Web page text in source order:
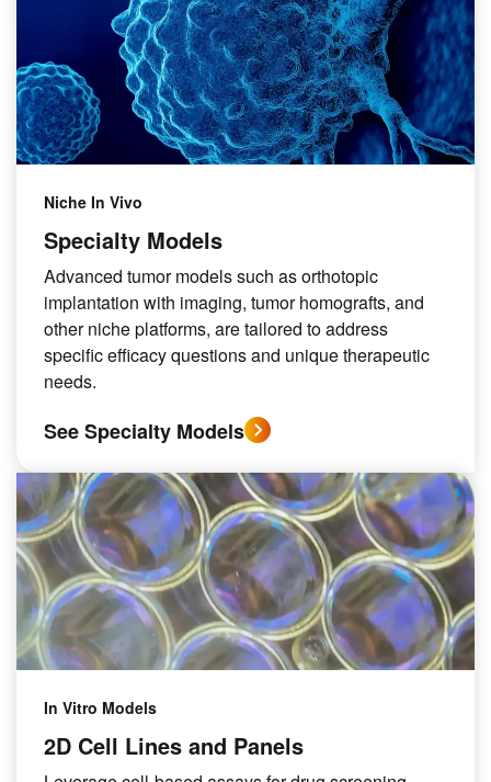
Niche In Vivo
Specialty Models
Advanced tumor models such as orthotopic
implantation with imaging, tumor homografts, and
other niche platforms, are tailored to address
specific efficacy questions and unique therapeutic
needs.
See Specialty Models
In Vitro Models
2D Cell Lines and Panels